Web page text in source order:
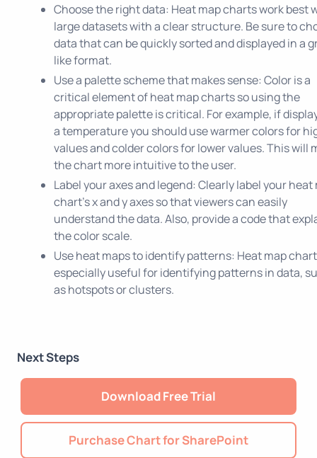
Choose the right data: Heat map charts work best
large datasets with a clear structure. Be sure to
data that can be quickly sorted and displayed in a
like format.
Use a palette scheme that makes sense: Color is a
critical element of heat map charts so using the
appropriate palette is critical. For example, if
a temperature you should use warmer colors for
values and colder colors for lower values. This will
the chart more intuitive to the user.
Label your axes and legend: Clearly label your heat
chart's x and y axes so that viewers can easily
understand the data. Also, provide a code that
the color scale.
Use heat maps to identify patterns: Heat map
especially useful for identifying patterns in data,
as hotspots or clusters.
Next Steps
Download Free Trial
Purchase Chart for SharePoint